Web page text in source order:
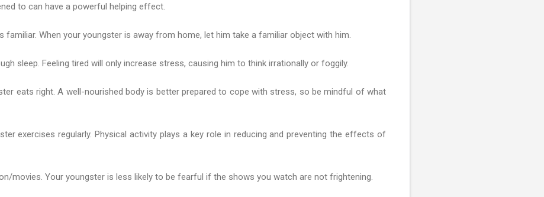
to can have a powerful helping effect.
familiar. When your youngster is away from home, let him take a familiar object with him.
sleep. Feeling tired will only increase stress, causing him to think irrationally or foggily.
eats right. A well-nourished body is better prepared to cope with stress, so be mindful of what
exercises regularly. Physical activity plays a key role in reducing and preventing the effects of
movies. Your youngster is less likely to be fearful if the shows you watch are not frightening.